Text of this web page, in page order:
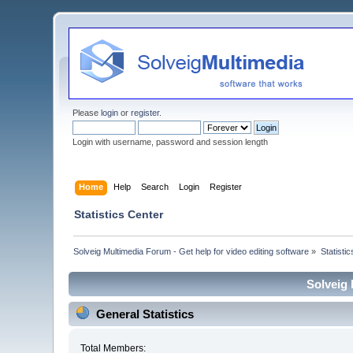
Pleaselogin orregister.
Login with username, password and session length
Home Help Search Login Register
Statistics Center
Solveig Multimedia Forum - Get help for video editing software »
Solveig
General Statistics
Total Members: